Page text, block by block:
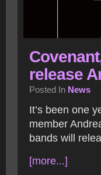
release
Posted In News
It’s been one
member
bands will
[more...]